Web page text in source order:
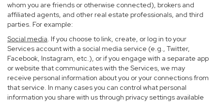
whom you are friends or otherwise connected), brokers and
affiliated agents, and other real estate professionals, and third
parties. For example:
Social media. If you choose to link, create, or log in to your
Services account with a social media service (e.g., Twitter,
Facebook, Instagram, etc.), or if you engage with a separate app
or website that communicates with the Services, we may
receive personal information about you or your connections from
that service. In many cases you can control what personal
information you share with us through privacy settings available